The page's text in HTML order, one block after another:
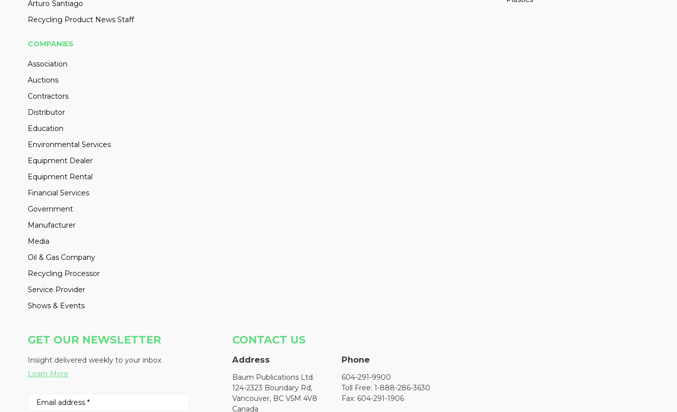
Arturo Santiago
Recycling Product News Staff
COMPANIES
Association
Auctions
Contractors
Distributor
Education
Environmental Services
Equipment Dealer
Equipment Rental
Financial Services
Government
Manufacturer
Media
Oil & Gas Company
Recycling Processor
Service Provider
Shows & Events
GET OUR NEWSLETTER
Insight delivered weekly to your inbox
Learn More
CONTACT US
Address
Baum Publications Ltd.
124-2323 Boundary Rd,
Vancouver, BC V5M 4V8
Canada
Phone
604-291-9900
Toll Free: 1-888-286-3630
Fax: 604-291-1906